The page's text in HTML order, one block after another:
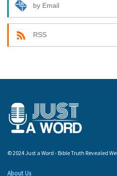
by Email
RSS
© 2024 Just a Word - Bible Truth Revealed
About Us